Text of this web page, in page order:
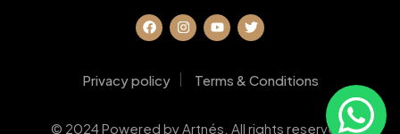
Privacy policy Terms & Conditions
© 2024 Powered by Artnés. All rights reserved.